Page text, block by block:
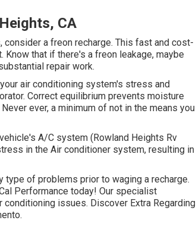
CA
a freon recharge. This fast and cost-
that if there's a freon leakage, maybe
repair work.
air conditioning system's stress and
Correct equilibrium prevents moisture
ever, a minimum of not in the means you
A/C system (Rowland Heights Rv
in the Air conditioner system, resulting in
of problems prior to waging a recharge.
Performance today! Our specialist
issues. Discover Extra Regarding